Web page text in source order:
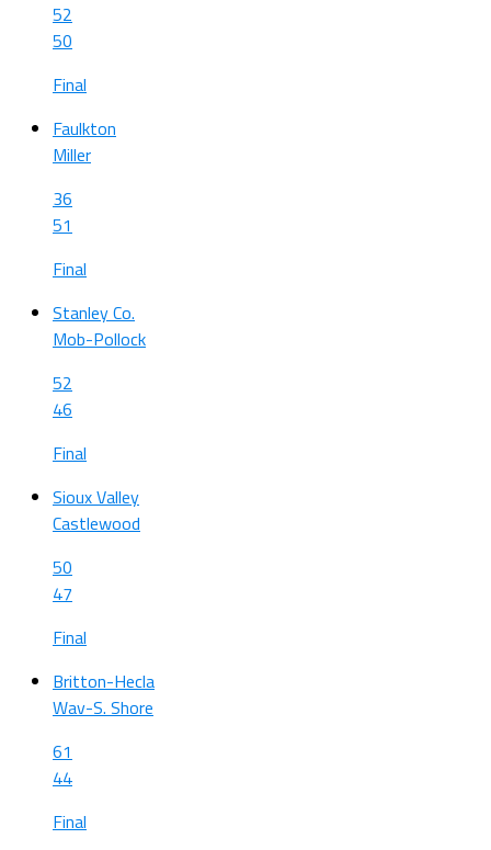
52
50
Final
Faulkton
Miller
36
51
Final
Stanley Co.
Mob-Pollock
52
46
Final
Sioux Valley
Castlewood
50
47
Final
Britton-Hecla
Wav-S. Shore
61
44
Final